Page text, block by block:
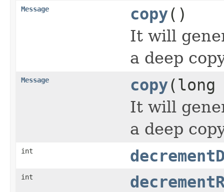
Message copy()
It will
a deep
Message copy(long
It will
a deep
int
int